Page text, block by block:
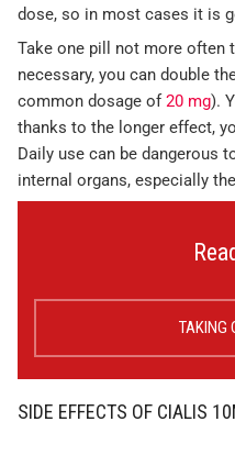
dose, so in most cases it is
Take one pill not more often
necessary, you can double
common dosage of20 mg).
thanks to the longer effect,
Daily use can be dangerous
internal organs, especially
TAKING
SIDE EFFECTS OF CIALIS